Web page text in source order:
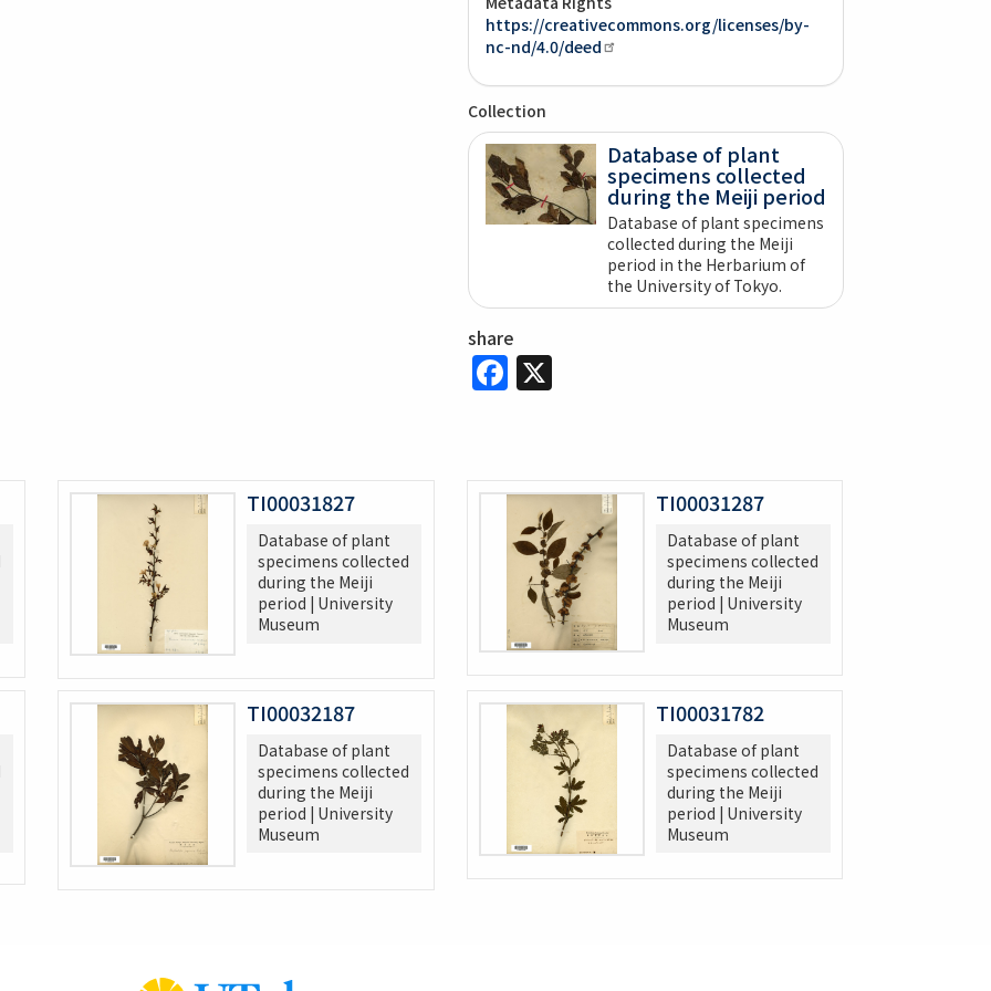
https://creativecommons.org/licenses/by-
nc-nd/4.0/deed
Collection
Database of plant
specimens collected
during the Meiji period
Database of plant specimens
collected during the Meiji
period in the Herbarium of
the University of Tokyo.
share
Facebook
X
TI00031827
Database of plant
specimens collected
during the Meiji
period | University
Museum
TI00031287
Database of plant
specimens collected
during the Meiji
period | University
Museum
TI00032187
Database of plant
specimens collected
during the Meiji
period | University
Museum
TI00031782
Database of plant
specimens collected
during the Meiji
period | University
Museum